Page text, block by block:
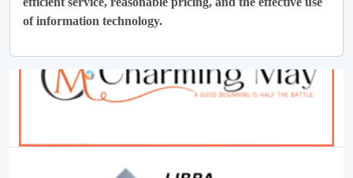
of information technology.